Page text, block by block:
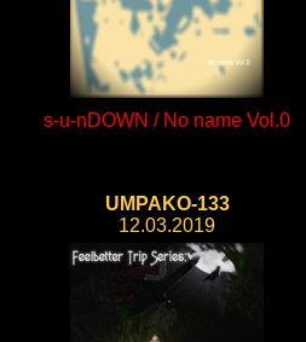
s-u-nDOWN / No name Vol.0
UMPAKO-133
12.03.2019